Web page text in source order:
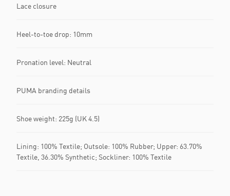
Lace closure
Heel-to-toe drop: 10mm
Pronation level: Neutral
PUMA branding details
Shoe weight: 225g (UK 4.5)
Lining: 100% Textile; Outsole: 100% Rubber; Upper: 63.70%
Textile, 36.30% Synthetic; Sockliner: 100% Textile